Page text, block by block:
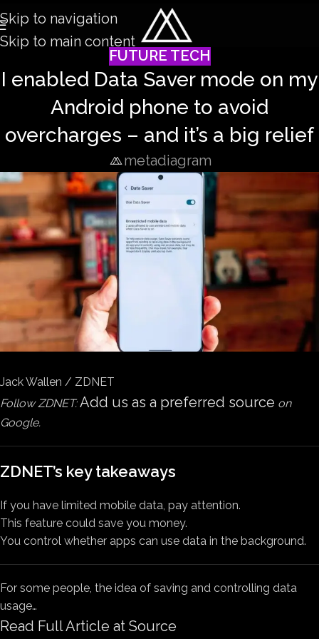
Skip to navigation
Skip to main content
FUTURE TECH
I enabled Data Saver mode on my
Android phone to avoid
overcharges – and it’s a big relief
metadiagram
Jack Wallen / ZDNET
Follow ZDNET:Add us as a preferred source on
Google.
ZDNET’s key takeaways
If you have limited mobile data, pay attention.
This feature could save you money.
You control whether apps can use data in the background.
For some people, the idea of saving and controlling data
usage…
Read Full Article at Source